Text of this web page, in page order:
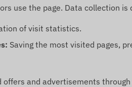
use the page. Data collection is
of visit statistics.
Saving the most visited pages,
offers and advertisements